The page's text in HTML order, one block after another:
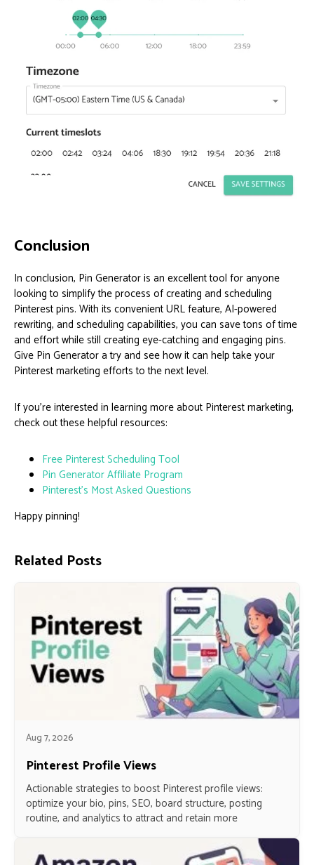
Conclusion
In conclusion, Pin Generator is an excellent tool for anyone
looking to simplify the process of creating and scheduling
Pinterest pins. With its convenient URL feature, AI-powered
rewriting, and scheduling capabilities, you can save tons of time
and effort while still creating eye-catching and engaging pins.
Give Pin Generator a try and see how it can help take your
Pinterest marketing efforts to the next level.
If you’re interested in learning more about Pinterest marketing,
check out these helpful resources:
Free Pinterest Scheduling Tool
Pin Generator Affiliate Program
Pinterest’s Most Asked Questions
Happy pinning!
Related Posts
Aug 7, 2026
Pinterest Profile Views
Actionable strategies to boost Pinterest profile views:
optimize your bio, pins, SEO, board structure, posting
routine, and analytics to attract and retain more